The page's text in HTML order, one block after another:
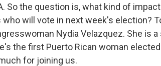
So the question is, what kind of
who will vote in next week's election?
Nydia Velazquez. She is
the first Puerto Rican woman
for joining us.